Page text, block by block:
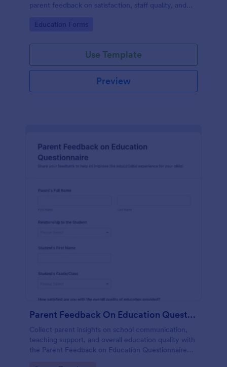
parent feedback on satisfaction, staff quality, and
Go to Category:
Education Forms
Use Template
Preview
Parent Feedback On Education Questionnaire
Collect parent insights on school communication,
teaching support, and overall education quality with
the Parent Feedback on Education Questionnaire